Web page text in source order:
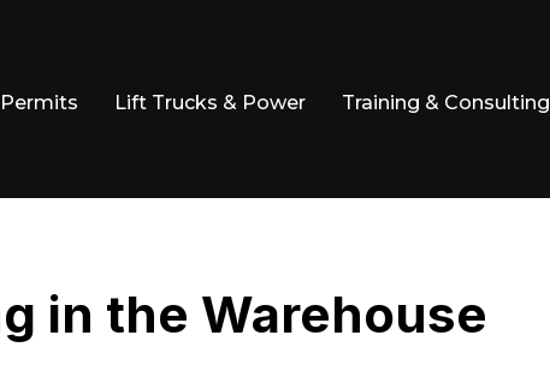
Lift Trucks & Power Training & Consulting
in the Warehouse